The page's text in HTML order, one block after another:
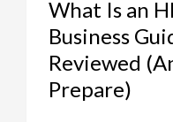
What Is an
Business
Reviewed
Prepare)